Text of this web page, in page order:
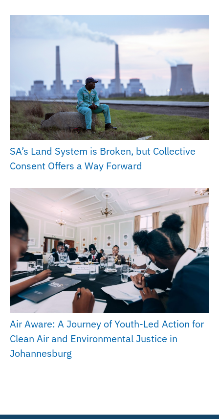
SA’s Land System is Broken, but Collective
Consent Offers a Way Forward
Air Aware: A Journey of Youth-Led Action for
Clean Air and Environmental Justice in
Johannesburg